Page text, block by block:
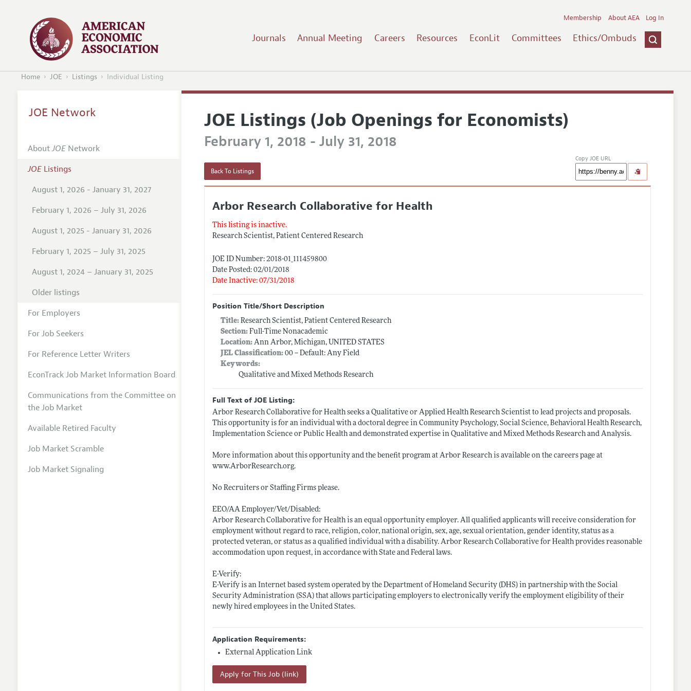
Journals Annual Meeting Careers Resources EconLit Committees Ethics/Ombuds
Membership About AEA Log In
Home JOE Listings Individual Listing
JOE Listings (Job Openings for Economists)
February 1, 2018 - July 31, 2018
Back To Listings
Copy JOE URL
Arbor Research Collaborative for Health
This listing is inactive.
Research Scientist, Patient Centered Research
JOE ID Number: 2018-01_111459800
Date Posted: 02/01/2018
Date Inactive: 07/31/2018
Position Title/Short Description
Title:Research Scientist, Patient Centered Research
Section: Full-Time Nonacademic
Location: Ann Arbor, Michigan, UNITED STATES
JEL Classification: 00 -- Default: Any Field
Keywords:
Qualitative and Mixed Methods Research
Full Text of JOE Listing:
Arbor Research Collaborative for Health seeks a Qualitative or Applied Health Research Scientist to lead projects and proposals.
This opportunity is for an individual with a doctoral degree in Community Psychology, Social Science, Behavioral Health Research,
Implementation Science or Public Health and demonstrated expertise in Qualitative and Mixed Methods Research and Analysis.
More information about this opportunity and the benefit program at Arbor Research is available on the careers page at
www.ArborResearch.org.
No Recruiters or Staffing Firms please.
EEO/AA Employer/Vet/Disabled:
Arbor Research Collaborative for Health is an equal opportunity employer. All qualified applicants will receive consideration for
employment without regard to race, religion, color, national origin, sex, age, sexual orientation, gender identity, status as a
protected veteran, or status as a qualified individual with a disability. Arbor Research Collaborative for Health provides reasonable
accommodation upon request, in accordance with State and Federal laws.
E-Verify:
E-Verify is an Internet based system operated by the Department of Homeland Security (DHS) in partnership with the Social
Security Administration (SSA) that allows participating employers to electronically verify the employment eligibility of their
newly hired employees in the United States.
Application Requirements:
External Application Link
Apply for This Job (link)
JOE Network
AboutJOENetwork
JOEListings
August 1, 2026 - January 31, 2027
February 1, 2026 – July 31, 2026
August 1, 2025 - January 31, 2026
February 1, 2025 – July 31, 2025
August 1, 2024 – January 31, 2025
Older listings
For Employers
For Job Seekers
For Reference Letter Writers
EconTrack Job Market Information Board
Communications from the Committee on
the Job Market
Available Retired Faculty
Job Market Scramble
Job Market Signaling